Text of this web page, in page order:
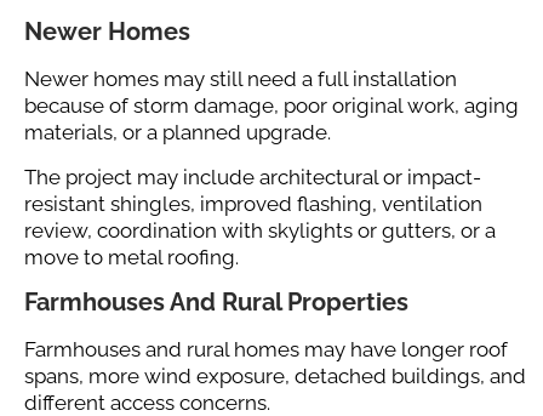
Newer Homes
Newer homes may still need a full installation
because of storm damage, poor original work, aging
materials, or a planned upgrade.
The project may include architectural or impact-
resistant shingles, improved flashing, ventilation
review, coordination with skylights or gutters, or a
move to metal roofing.
Farmhouses And Rural Properties
Farmhouses and rural homes may have longer roof
spans, more wind exposure, detached buildings, and
different access concerns.